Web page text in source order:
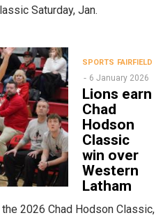
Saturday, Jan.
SPORTS FAIRFIELD
6 January 2026
Lions earn
Chad
Hodson
Classic
win over
Western
Latham
2026 Chad Hodson Classic,